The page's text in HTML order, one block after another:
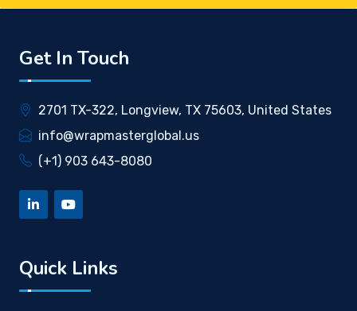
Get In Touch
2701 TX-322, Longview, TX 75603, United States
info@wrapmasterglobal.us
(+1) 903 643-8080
Quick Links